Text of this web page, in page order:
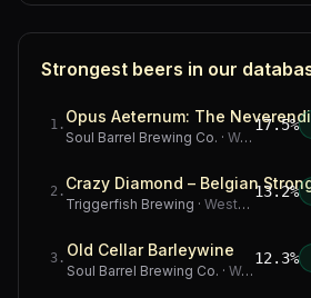
Strongest beers in our
1 . Opus Aeternum: The
Soul Barrel Brewing Co. · Western Cape
17.5%
2 . Crazy Diamond – Belgian
Triggerfish Brewing · Western Cape
13.2%
3 . Old Cellar Barleywine
Soul Barrel Brewing Co. · Western Cape
12.3%